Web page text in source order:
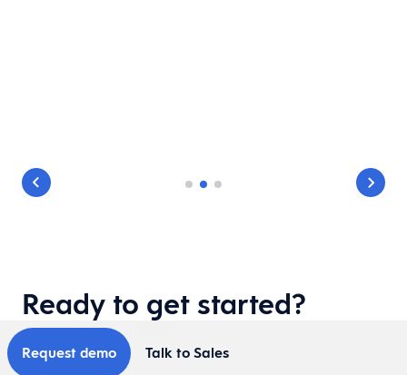
Ready to get started?
Request demo Talk to Sales